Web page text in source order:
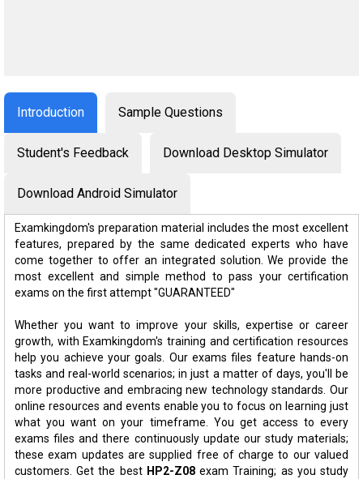
Introduction Sample Questions
Student's Feedback Download Desktop Simulator
Download Android Simulator
Examkingdom's preparation material includes the most excellent
features, prepared by the same dedicated experts who have
come together to offer an integrated solution. We provide the
most excellent and simple method to pass your certification
exams on the first attempt "GUARANTEED"
Whether you want to improve your skills, expertise or career
growth, with Examkingdom's training and certification resources
help you achieve your goals. Our exams files feature hands-on
tasks and real-world scenarios; in just a matter of days, you'll be
more productive and embracing new technology standards. Our
online resources and events enable you to focus on learning just
what you want on your timeframe. You get access to every
exams files and there continuously update our study materials;
these exam updates are supplied free of charge to our valued
customers. Get the best HP2-Z08exam Training; as you study